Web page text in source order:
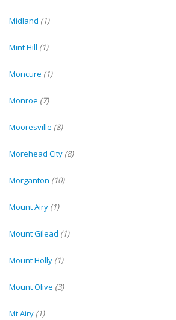
Midland (1)
Mint Hill (1)
Moncure (1)
Monroe (7)
Mooresville (8)
Morehead City (8)
Morganton (10)
Mount Airy (1)
Mount Gilead (1)
Mount Holly (1)
Mount Olive (3)
Mt Airy (1)